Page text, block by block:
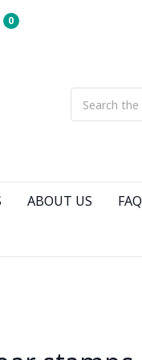
0
ABOUT US FAQ